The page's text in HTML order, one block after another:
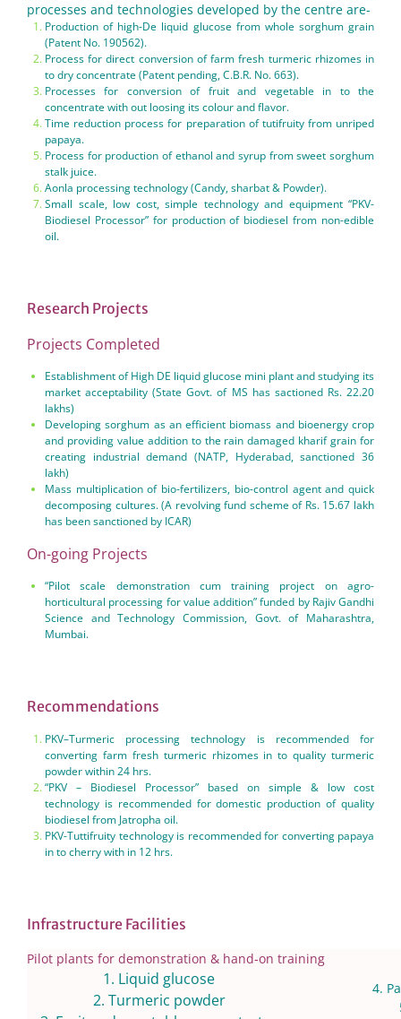
processes and technologies developed by the centre are-
Production of high-De liquid glucose from whole sorghum grain
(Patent No. 190562).
Process for direct conversion of farm fresh turmeric rhizomes in
to dry concentrate (Patent pending, C.B.R. No. 663).
Processes for conversion of fruit and vegetable in to the
concentrate with out loosing its colour and flavor.
Time reduction process for preparation of tutifruity from unriped
papaya.
Process for production of ethanol and syrup from sweet sorghum
stalk juice.
Aonla processing technology (Candy, sharbat & Powder).
Small scale, low cost, simple technology and equipment “PKV-
Biodiesel Processor” for production of biodiesel from non-edible
oil.
Research Projects
Projects Completed
Establishment of High DE liquid glucose mini plant and studying its
market acceptability (State Govt. of MS has sactioned Rs. 22.20
lakhs)
Developing sorghum as an efficient biomass and bioenergy crop
and providing value addition to the rain damaged kharif grain for
creating industrial demand (NATP, Hyderabad, sanctioned 36
lakh)
Mass multiplication of bio-fertilizers, bio-control agent and quick
decomposing cultures. (A revolving fund scheme of Rs. 15.67 lakh
has been sanctioned by ICAR)
On-going Projects
“Pilot scale demonstration cum training project on agro-
horticultural processing for value addition” funded by Rajiv Gandhi
Science and Technology Commission, Govt. of Maharashtra,
Mumbai.
Recommendations
PKV–Turmeric processing technology is recommended for
converting farm fresh turmeric rhizomes in to quality turmeric
powder within 24 hrs.
“PKV – Biodiesel Processor” based on simple & low cost
technology is recommended for domestic production of quality
biodiesel from Jatropha oil.
PKV-Tuttifruity technology is recommended for converting papaya
in to cherry with in 12 hrs.
Infrastructure Facilities
Pilot plants for demonstration & hand-on training
1. Liquid glucose
2. Turmeric powder
4.